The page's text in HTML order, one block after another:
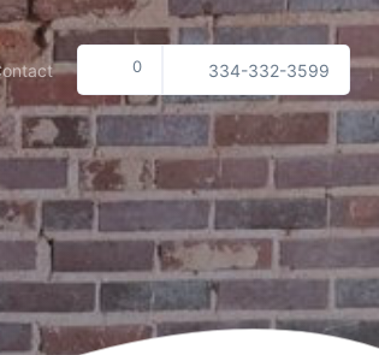
0 334-332-3599